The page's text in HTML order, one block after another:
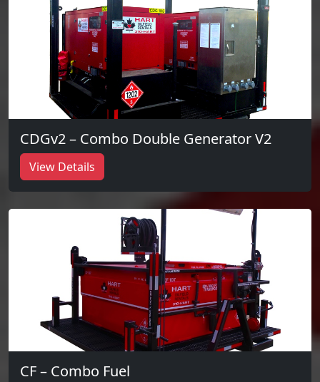
CDGv2 – Combo Double Generator V2
View Details
CF – Combo Fuel